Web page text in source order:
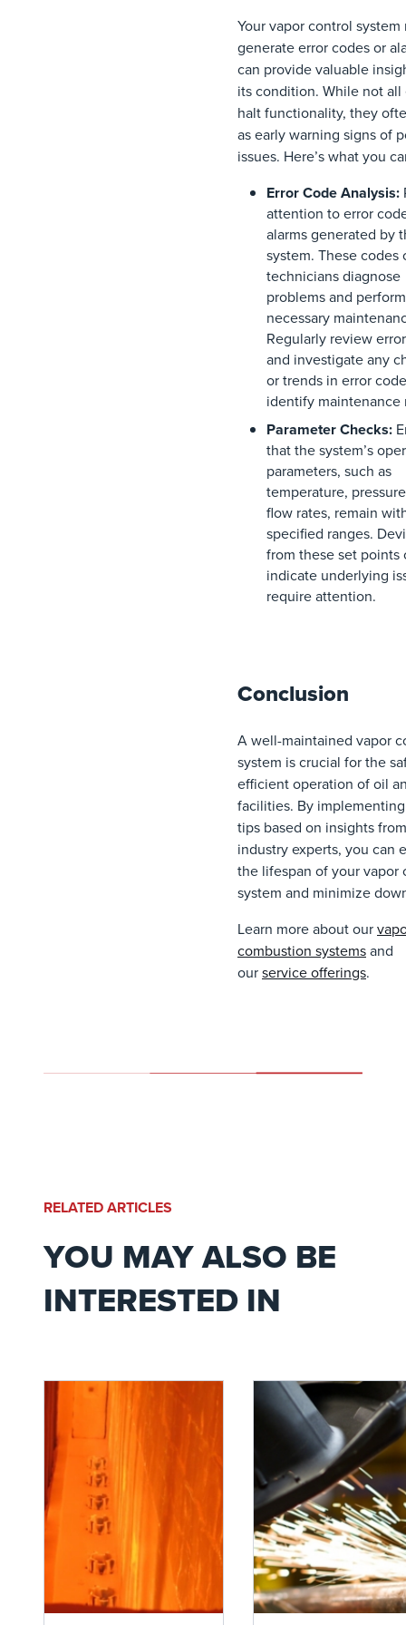
Your vapor control system
generate error codes or
can provide valuable
its condition. While not all
halt functionality, they
as early warning signs of
issues. Here’s what you
Error Code Analysis:
attention to error
alarms generated by
system. These codes
technicians diagnose
problems and perform
necessary
Regularly review
and investigate any
or trends in error
identify maintenance
Parameter Checks:
that the system’s
parameters, such as
temperature,
flow rates, remain
specified ranges.
from these set points
indicate underlying
require attention.
Conclusion
A well-maintained vapor
system is crucial for the
efficient operation of oil
facilities. By
tips based on insights from
industry experts, you can
the lifespan of your vapor
system and minimize
Learn more about our
combustion systemsand
ourservice offerings.
RELATED ARTICLES
YOU MAY ALSO BE
INTERESTED IN